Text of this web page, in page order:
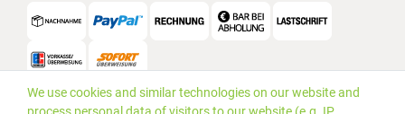
Versand
We use cookies and similar technologies on our website and